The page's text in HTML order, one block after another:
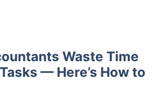
Waste Time
— Here’s How to